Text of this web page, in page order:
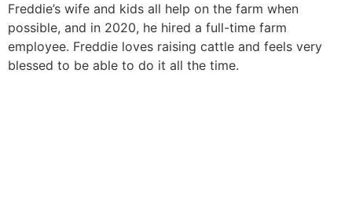
Freddie’s wife and kids all help on the farm when
possible, and in 2020, he hired a full-time farm
employee. Freddie loves raising cattle and feels very
blessed to be able to do it all the time.